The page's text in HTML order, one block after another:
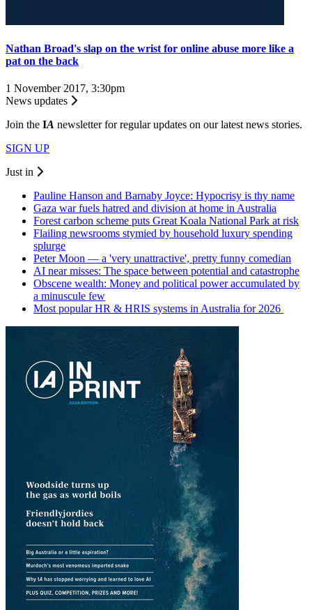
Nathan Broad's slap on the wrist for online abuse more like a
pat on the back
1 November 2017, 3:30pm
News updates
Join the IA newsletter for regular updates on our latest news stories.
SIGN UP
Just in
Pauline Hanson and Barnaby Joyce: Hypocrisy is thy name
Gaza war fuels hatred and division at home in Australia
Forest carbon scheme puts Great Koala National Park at risk
Flailing newsrooms stymied by household luxury spending
splurge
Peter Moon — a 'very unattractive', pretty funny comedian
AI near misses: The space between potential and catastrophe
Obscene wealth: Money and political power accumulated by
a minuscule few
Most popular HR & HRIS systems in Australia for 2026